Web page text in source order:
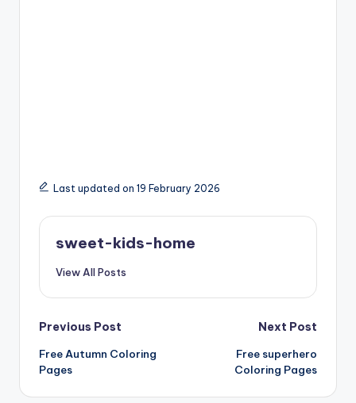
Last updated on 19 February 2026
sweet-kids-home
View All Posts
Previous Post
Free Autumn Coloring
Pages
Next Post
Free superhero
Coloring Pages